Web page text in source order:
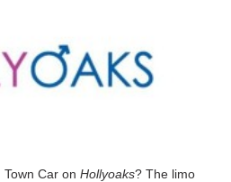
Car on Hollyoaks? The limo